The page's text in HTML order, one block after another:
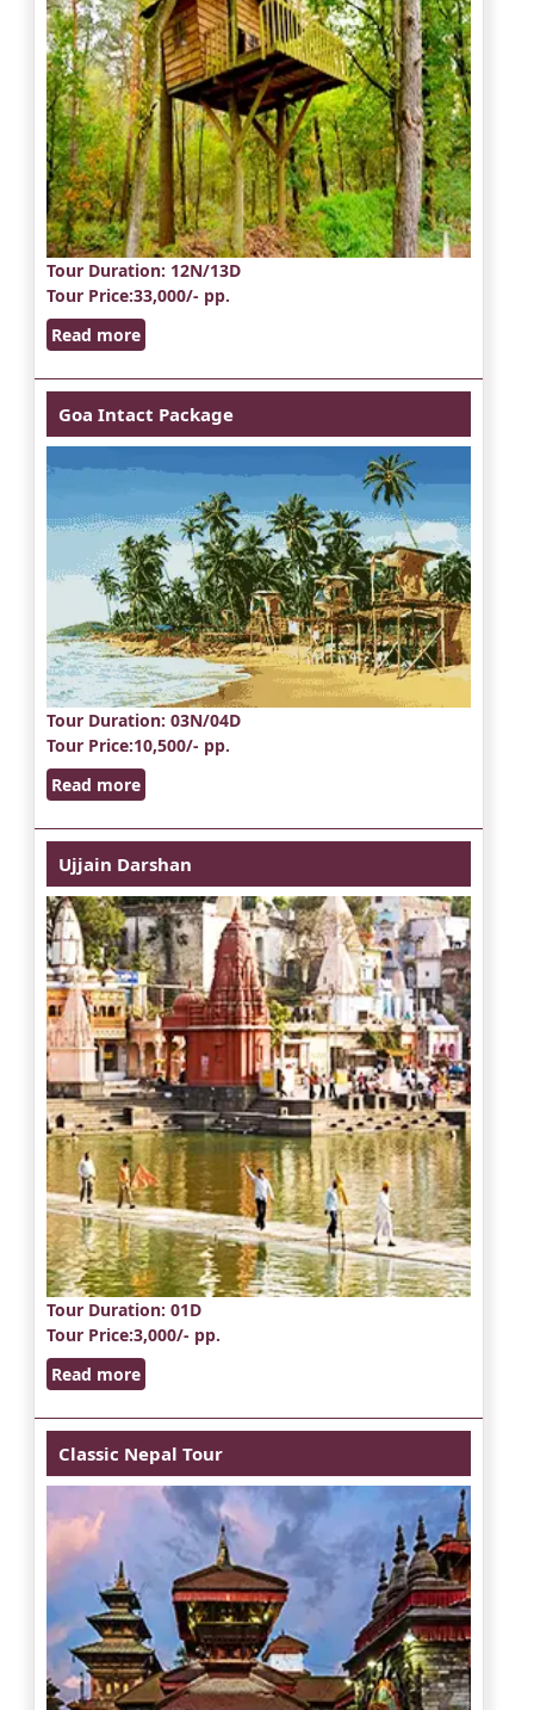
Tour Duration: 12N/13D
Tour Price:33,000/- pp.
Read more
Goa Intact Package
Tour Duration: 03N/04D
Tour Price:10,500/- pp.
Read more
Ujjain Darshan
Tour Duration: 01D
Tour Price:3,000/- pp.
Read more
Classic Nepal Tour